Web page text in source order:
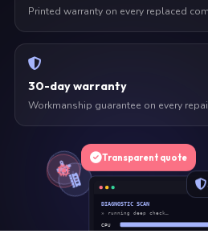
Printed warranty on every replaced
30-day warranty
Workmanship guarantee on every
DIAGNOSTIC SCAN
» running deep check…
CPU
Transparent quote